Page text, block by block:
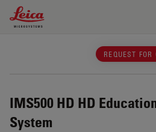
Leica Microsystems Logo
REQUEST FOR
IMS500 HD HD
System